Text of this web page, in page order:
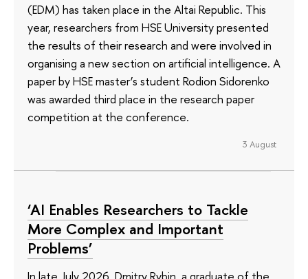
(EDM) has taken place in the Altai Republic. This
year, researchers from HSE University presented
the results of their research and were involved in
organising a new section on artificial intelligence. A
paper by HSE master’s student Rodion Sidorenko
was awarded third place in the research paper
competition at the conference.
3 August
‘AI Enables Researchers to Tackle
More Complex and Important
Problems’